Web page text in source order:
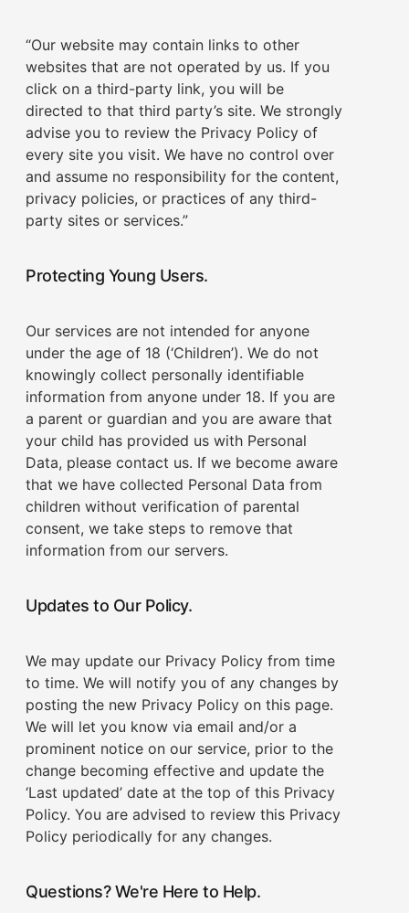
“Our website may contain links to other
websites that are not operated by us. If you
click on a third-party link, you will be
directed to that third party’s site. We strongly
advise you to review the Privacy Policy of
every site you visit. We have no control over
and assume no responsibility for the content,
privacy policies, or practices of any third-
party sites or services.”
Protecting Young Users.
Our services are not intended for anyone
under the age of 18 (‘Children’). We do not
knowingly collect personally identifiable
information from anyone under 18. If you are
a parent or guardian and you are aware that
your child has provided us with Personal
Data, please contact us. If we become aware
that we have collected Personal Data from
children without verification of parental
consent, we take steps to remove that
information from our servers.
Updates to Our Policy.
We may update our Privacy Policy from time
to time. We will notify you of any changes by
posting the new Privacy Policy on this page.
We will let you know via email and/or a
prominent notice on our service, prior to the
change becoming effective and update the
‘Last updated’ date at the top of this Privacy
Policy. You are advised to review this Privacy
Policy periodically for any changes.
Questions? We're Here to Help.